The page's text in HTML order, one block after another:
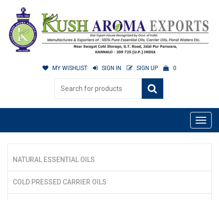
MY WISHLIST SIGN IN SIGN UP 0
NATURAL ESSENTIAL OILS
COLD PRESSED CARRIER OILS